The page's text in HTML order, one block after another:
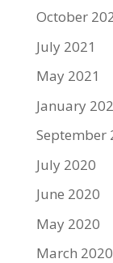
October
July 2021
May 2021
January
September
July 2020
June 2020
May 2020
March 2020